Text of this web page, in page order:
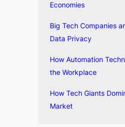
Economies
Big Tech Companies
Data Privacy
How Automation
the Workplace
How Tech Giants
Market